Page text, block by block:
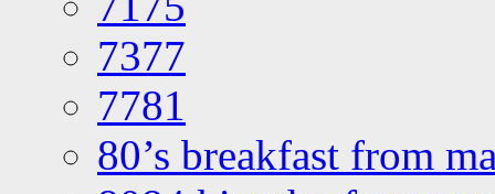
7377
7781
80’s breakfast from